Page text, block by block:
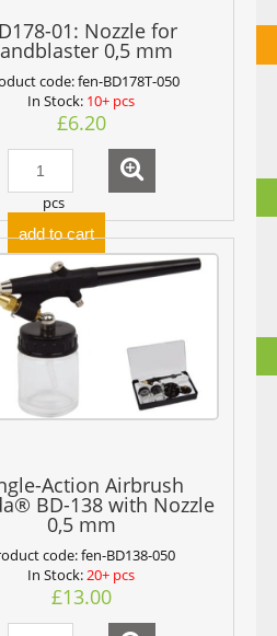
01: Nozzle for
0,5 mm
code:fen-BD178T-050
In Stock: 10+ pcs
£6.20
pcs
add to cart
Action Airbrush
BD-138 with Nozzle
0,5 mm
code:fen-BD138-050
In Stock:20+ pcs
£13.00